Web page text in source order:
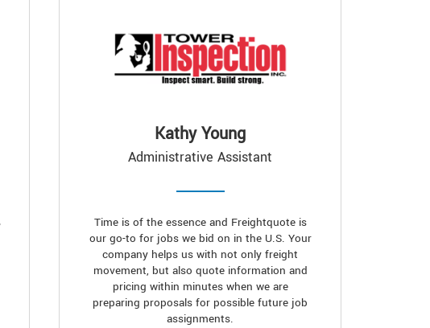
Kathy Young
Administrative Assistant
Time is of the essence and Freightquote is
our go-to for jobs we bid on in the U.S. Your
company helps us with not only freight
movement, but also quote information and
pricing within minutes when we are
preparing proposals for possible future job
assignments.